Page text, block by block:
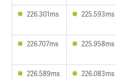
226.301ms 225.593ms
226.707ms 225.958ms
226.589ms 226.083ms